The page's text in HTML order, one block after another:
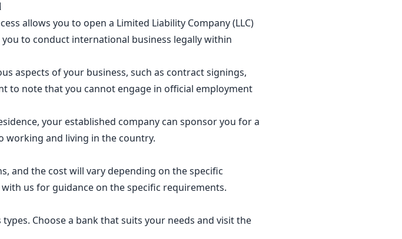
allows you to open a Limited Liability Company (LLC)
to conduct international business legally within
aspects of your business, such as contract signings,
to note that you cannot engage in official employment
your established company can sponsor you for a
working and living in the country.
and the cost will vary depending on the specific
us for guidance on the specific requirements.
Choose a bank that suits your needs and visit the